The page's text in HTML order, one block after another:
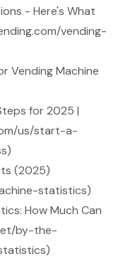
- Here's What
vending-
Vending Machine
for 2025 |
us/start-a-
(2025)
statistics)
How Much Can
by-the-